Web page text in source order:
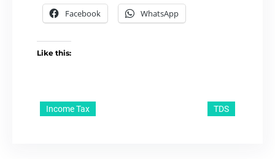
Facebook WhatsApp
Like this:
Income Tax TDS